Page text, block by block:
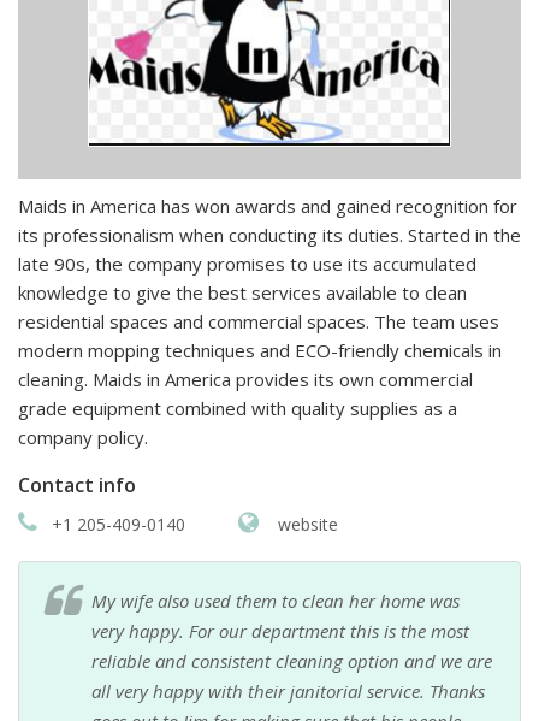
Maids in America has won awards and gained recognition for
its professionalism when conducting its duties. Started in the
late 90s, the company promises to use its accumulated
knowledge to give the best services available to clean
residential spaces and commercial spaces. The team uses
modern mopping techniques and ECO-friendly chemicals in
cleaning. Maids in America provides its own commercial
grade equipment combined with quality supplies as a
company policy.
Contact info
+1 205-409-0140 website
My wife also used them to clean her home was
very happy. For our department this is the most
reliable and consistent cleaning option and we are
all very happy with their janitorial service. Thanks